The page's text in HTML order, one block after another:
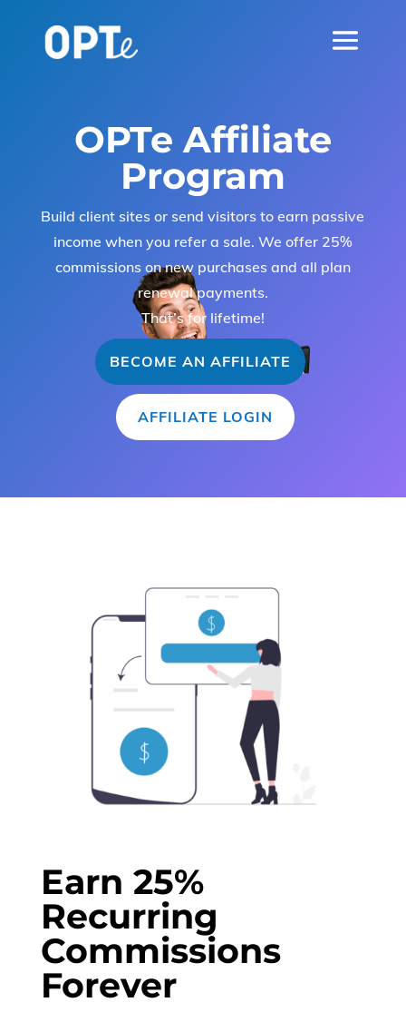
OPTe Affiliate
Program
Build client sites or send visitors to earn passive
income when you refer a sale. We offer 25%
commissions on new purchases and all plan
renewal payments.
That’s for lifetime!
BECOME AN AFFILIATE
AFFILIATE LOGIN
Earn 25%
Recurring
Commissions
Forever